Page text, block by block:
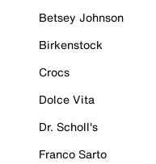
Betsey Johnson
Birkenstock
Crocs
Dolce Vita
Dr. Scholl's
Franco Sarto